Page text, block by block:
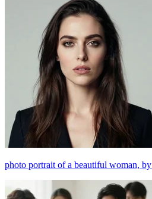
photo portrait of a beautiful woman,